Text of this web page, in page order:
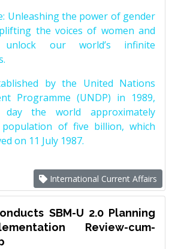
Unleashing the power of gender
the voices of women and
our world’s infinite
by the United Nations
Programme (UNDP) in 1989,
the world approximately
population of five billion, which
on 11 July 1987.
International Current Affairs
SBM-U 2.0 Planning
Review-cum-